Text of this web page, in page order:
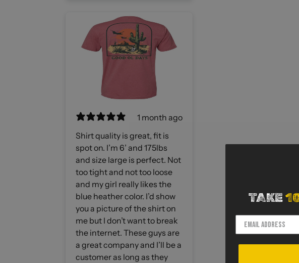
1 month ago
Shirt quality is great, fit is
spot on. I’m 6’ and 175lbs
and size large is perfect. Not
too tight and not too loose
and my girl really likes the
blue heather color. I’d show
you a picture of the shirt on
me but I don’t want to break
the internet. These guys are
a great company and I’ll be a
customer as long as they
TAKE